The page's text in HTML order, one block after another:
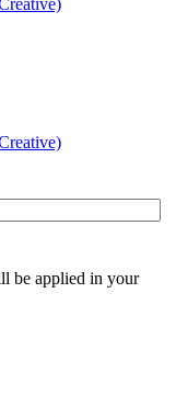
be applied in your